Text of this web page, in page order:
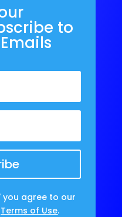
to
you agree to our
Terms of Use.